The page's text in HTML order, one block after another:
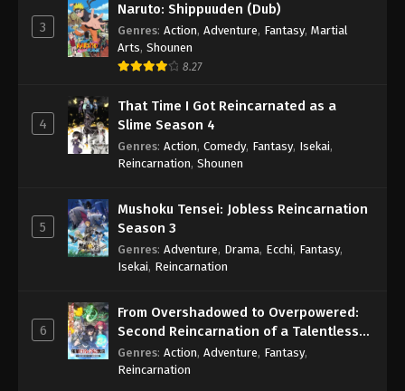
3
Naruto: Shippuuden (Dub)
Genres: Action, Adventure, Fantasy, Martial
Arts, Shounen
8.27
4
That Time I Got Reincarnated as a
Slime Season 4
Genres: Action, Comedy, Fantasy, Isekai,
Reincarnation, Shounen
5
Mushoku Tensei: Jobless Reincarnation
Season 3
Genres: Adventure, Drama, Ecchi, Fantasy,
Isekai, Reincarnation
6
From Overshadowed to Overpowered:
Second Reincarnation of a Talentless
Sage
Genres: Action, Adventure, Fantasy,
Reincarnation